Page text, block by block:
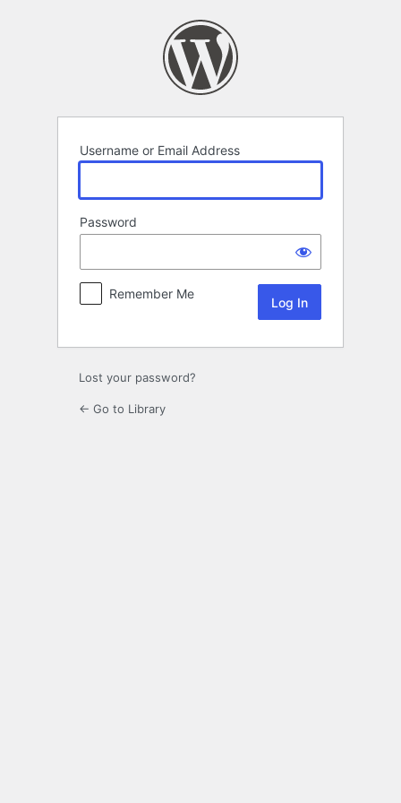
Username or Email Address
Password
Remember Me
Lost your password?
← Go to Library